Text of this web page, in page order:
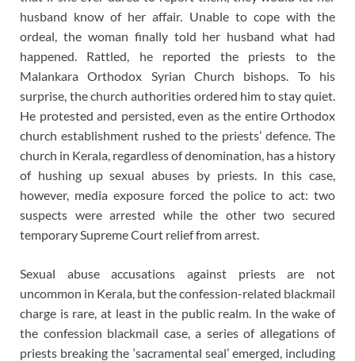
husband know of her affair. Unable to cope with the
ordeal, the woman finally told her husband what had
happened. Rattled, he reported the priests to the
Malankara Orthodox Syrian Church bishops. To his
surprise, the church authorities ordered him to stay quiet.
He protested and persisted, even as the entire Orthodox
church establishment rushed to the priests’ defence. The
church in Kerala, regardless of denomination, has a history
of hushing up sexual abuses by priests. In this case,
however, media exposure forced the police to act: two
suspects were arrested while the other two secured
temporary Supreme Court relief from arrest.
Sexual abuse accusations against priests are not
uncommon in Kerala, but the confession-related blackmail
charge is rare, at least in the public realm. In the wake of
the confession blackmail case, a series of allegations of
priests breaking the ‘sacramental seal’ emerged, including